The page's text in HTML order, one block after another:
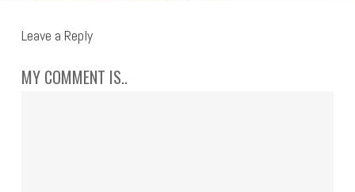
Leave a Reply
MY COMMENT IS..